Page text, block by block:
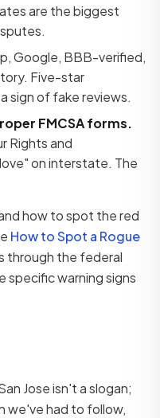
are the biggest
Google, BBB-verified,
Five-star
sign of fake reviews.
FMCSA forms.
Rights and
on interstate. The
how to spot the red
How to Spot a Rogue
through the federal
specific warning signs
Jose isn't a slogan;
we've had to follow,